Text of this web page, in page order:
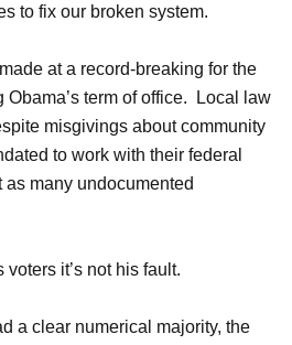
to fix our broken system.
at a record-breaking for the
Obama’s term of office. Local law
misgivings about community
to work with their federal
many undocumented
it’s not his fault.
a clear numerical majority, the